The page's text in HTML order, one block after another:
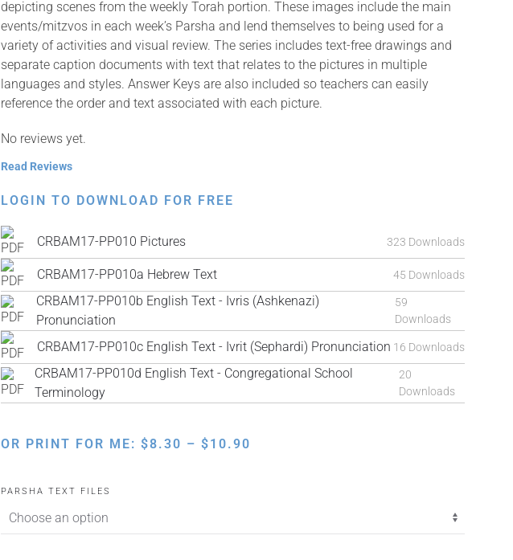
depicting scenes from the weekly Torah portion. These images include the main
events/mitzvos in each week’s Parsha and lend themselves to being used for a
variety of activities and visual review. The series includes text-free drawings and
separate caption documents with text that relates to the pictures in multiple
languages and styles. Answer Keys are also included so teachers can easily
reference the order and text associated with each picture.
No reviews yet.
Read Reviews
LOGIN TO DOWNLOAD FOR FREE
CRBAM17-PP010 Pictures 323 Downloads
CRBAM17-PP010a Hebrew Text 45 Downloads
CRBAM17-PP010b English Text - Ivris (Ashkenazi)
Pronunciation
59
Downloads
CRBAM17-PP010c English Text - Ivrit (Sephardi) Pronunciation 16 Downloads
CRBAM17-PP010d English Text - Congregational School
Terminology
20
Downloads
OR PRINT FOR ME: $8.30 – $10.90
PARSHA TEXT FILES